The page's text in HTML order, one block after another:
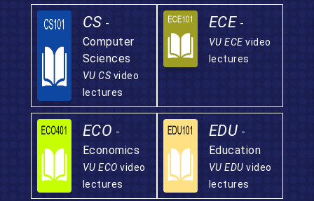
CS -
Computer
Sciences
VU CS video
lectures
ECE -
VU ECEvideo
lectures
ECO -
Economics
VU ECO video
lectures
EDU -
Education
VU EDU video
lectures